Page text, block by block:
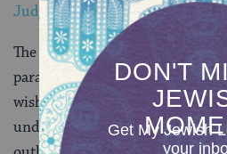
Judges 19:22-30).
The story is gruesome, and
paraphrased version holds back
wish that we could just dismiss
under the heading of “the Bible